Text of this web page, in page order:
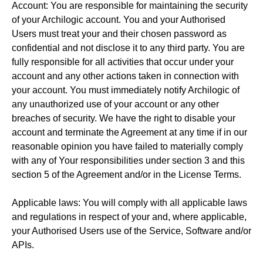
Account: You are responsible for maintaining the security
of your Archilogic account. You and your Authorised
Users must treat your and their chosen password as
confidential and not disclose it to any third party. You are
fully responsible for all activities that occur under your
account and any other actions taken in connection with
your account. You must immediately notify Archilogic of
any unauthorized use of your account or any other
breaches of security. We have the right to disable your
account and terminate the Agreement at any time if in our
reasonable opinion you have failed to materially comply
with any of Your responsibilities under section 3 and this
section 5 of the Agreement and/or in the License Terms.
Applicable laws: You will comply with all applicable laws
and regulations in respect of your and, where applicable,
your Authorised Users use of the Service, Software and/or
APIs.